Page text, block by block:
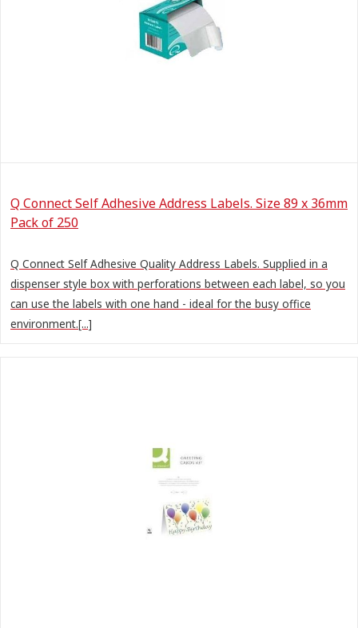
Q Connect Self Adhesive Address Labels. Size 89 x 36mm
Pack of 250
Q Connect Self Adhesive Quality Address Labels. Supplied in a
dispenser style box with perforations between each label, so you
can use the labels with one hand - ideal for the busy office
environment.[...]